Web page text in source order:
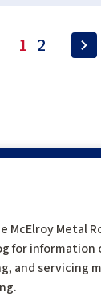
1 2
McElroy Metal
for information
and servicing